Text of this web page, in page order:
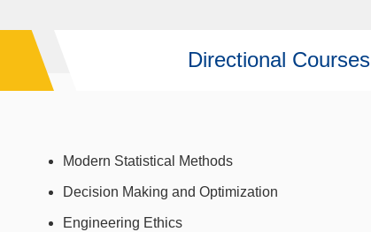
Directional Courses
Modern Statistical Methods
Decision Making and Optimization
Engineering Ethics